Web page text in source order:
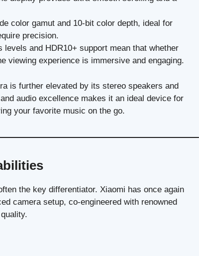
color gamut and 10-bit color depth, ideal for
precision.
levels and HDR10+ support mean that whether
viewing experience is immersive and engaging.
is further elevated by its stereo speakers and
audio excellence makes it an ideal device for
your favorite music on the go.
the key differentiator. Xiaomi has once again
camera setup, co-engineered with renowned